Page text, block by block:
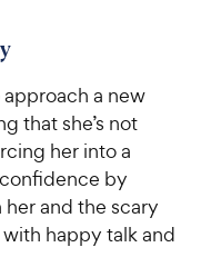
a new
that she’s not
her into a
by
and the scary
happy talk and